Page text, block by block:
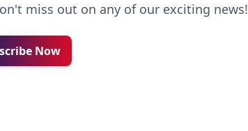
miss out on any of our exciting news!
Now